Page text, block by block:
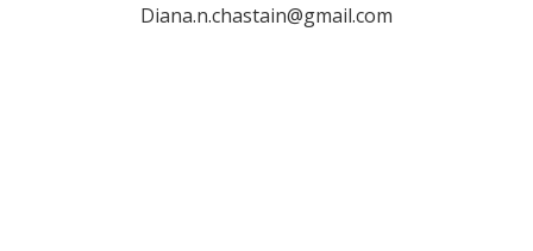
Diana.n.chastain@gmail.com